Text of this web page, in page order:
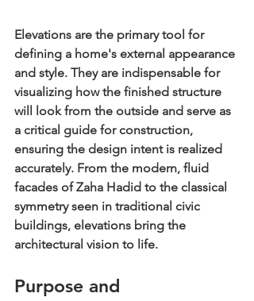
Elevations are the primary tool for
defining a home's external appearance
and style. They are indispensable for
visualizing how the finished structure
will look from the outside and serve as
a critical guide for construction,
ensuring the design intent is realized
accurately. From the modern, fluid
facades of Zaha Hadid to the classical
symmetry seen in traditional civic
buildings, elevations bring the
architectural vision to life.
Purpose and